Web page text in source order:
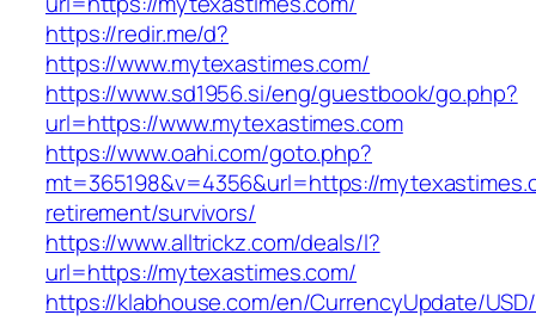
https://redir.me/d?
https://www.mytexastimes.com/
https://www.sd1956.si/eng/guestbook/go.php?
url=https://www.mytexastimes.com
https://www.oahi.com/goto.php?
mt=365198&v=4356&url=https://
retirement/survivors/
https://www.alltrickz.com/deals/l?
url=https://mytexastimes.com/
https://klabhouse.com/en/CurrencyUpdate/